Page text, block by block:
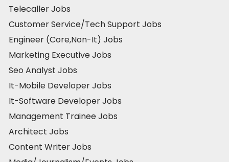
Telecaller Jobs
Customer Service/Tech Support Jobs
Engineer (Core,Non-It) Jobs
Marketing Executive Jobs
Seo Analyst Jobs
It-Mobile Developer Jobs
It-Software Developer Jobs
Management Trainee Jobs
Architect Jobs
Content Writer Jobs